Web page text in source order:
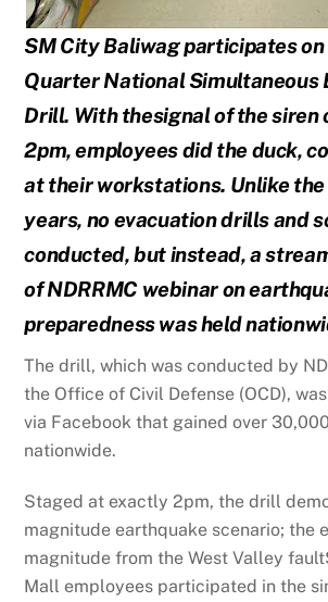
SM City Baliwag participates
Quarter National Simultaneous
Drill. With thesignal of the siren
2pm, employees did the duck,
at their workstations. Unlike the
years, no evacuation drills and
conducted, but instead, a
ofNDRRMC webinar on
preparedness was held
The drill, which was conducted by
the Office of Civil Defense (OCD),
via Facebook that gained over
nationwide.
Staged at exactly 2pm, the drill
magnitude earthquake scenario; the
magnitude from the West Valley
Mall employees participated in the